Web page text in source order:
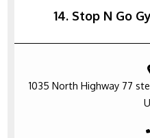
14. Stop N Go
1035 North Highway 77